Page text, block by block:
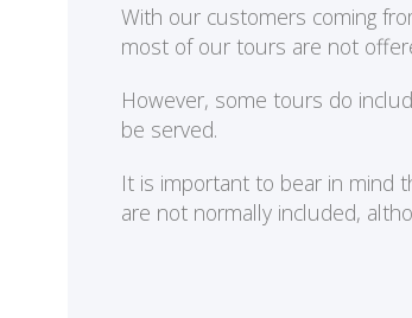
With our customers coming
most of our tours are not
However, some tours do
be served.
It is important to bear in mind
are not normally included,